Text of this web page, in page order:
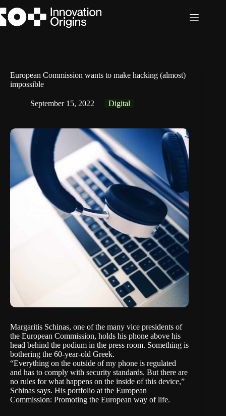
to
content
European Commission wants to make hacking (almost)
impossible
September 15, 2022 Digital
Margaritis Schinas, one of the many vice presidents of
the European Commission, holds his phone above his
head behind the podium in the press room. Something is
bothering the 60-year-old Greek.
“Everything on the outside of my phone is regulated
and has to comply with security standards. But there are
no rules for what happens on the inside of this device,”
Schinas says. His portfolio at the European
Commission: Promoting the European way of life.